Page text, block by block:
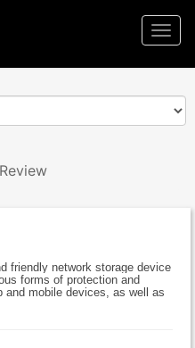
friendly network storage device
forms of protection and
mobile devices, as well as